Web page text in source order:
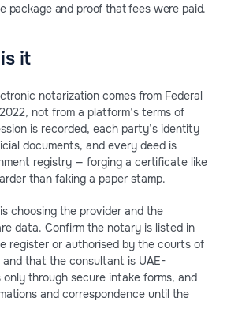
package and proof that fees were paid.
it
notarization comes from Federal
not from a platform’s terms of
is recorded, each party’s identity
documents, and every deed is
registry — forging a certificate like
than faking a paper stamp.
choosing the provider and the
data. Confirm the notary is listed in
register or authorised by the courts of
that the consultant is UAE-
through secure intake forms, and
and correspondence until the